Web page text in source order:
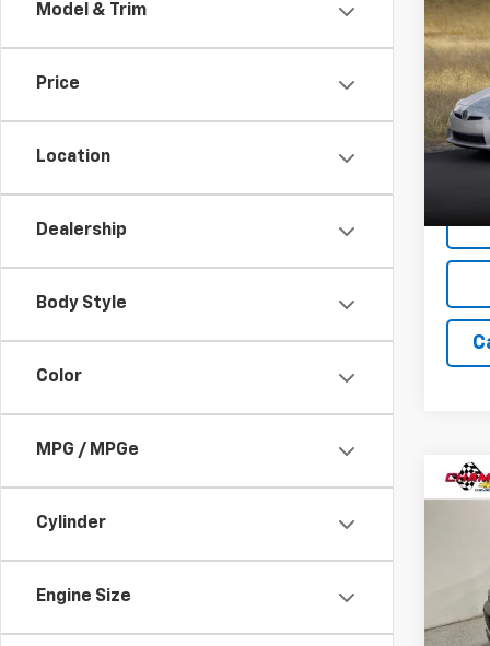
Model & Trim
Price
Location
Dealership
Body Style
Color
MPG / MPGe
Cylinder
Engine Size
Used
VIN:
Model:
Used
Model: